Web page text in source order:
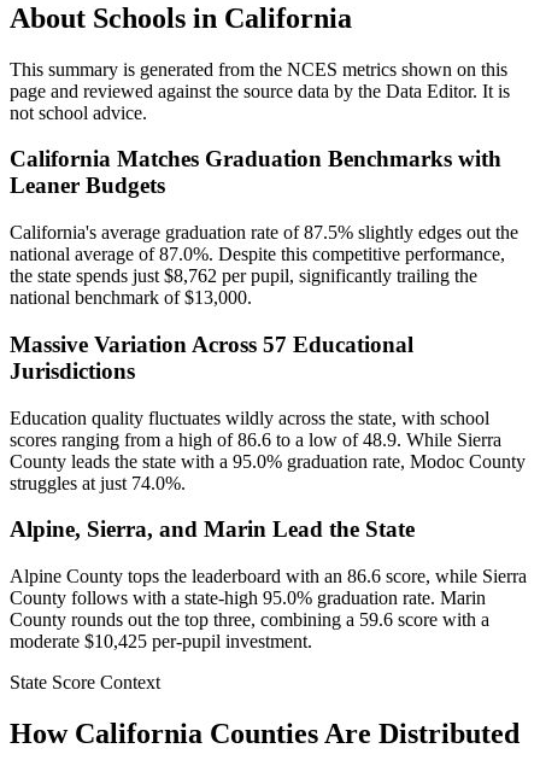
About Schools in California
This summary is generated from the NCES metrics shown on this
page and reviewed against the source data by the Data Editor. It is
not school advice.
California Matches Graduation Benchmarks with
Leaner Budgets
California's average graduation rate of 87.5% slightly edges out the
national average of 87.0%. Despite this competitive performance,
the state spends just $8,762 per pupil, significantly trailing the
national benchmark of $13,000.
Massive Variation Across 57 Educational
Jurisdictions
Education quality fluctuates wildly across the state, with school
scores ranging from a high of 86.6 to a low of 48.9. While Sierra
County leads the state with a 95.0% graduation rate, Modoc County
struggles at just 74.0%.
Alpine, Sierra, and Marin Lead the State
Alpine County tops the leaderboard with an 86.6 score, while Sierra
County follows with a state-high 95.0% graduation rate. Marin
County rounds out the top three, combining a 59.6 score with a
moderate $10,425 per-pupil investment.
State Score Context
How California Counties Are Distributed